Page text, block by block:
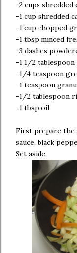
-2 cups shredded
-1 cup shredded
-1 cup chopped
-1 tbsp minced
-3 dashes
-1 1/2 tablespoon
-1/4 teaspoon
-1 teaspoon
-1/2 tablespoon
-1 tbsp oil
First prepare the
sauce, black
Set aside.